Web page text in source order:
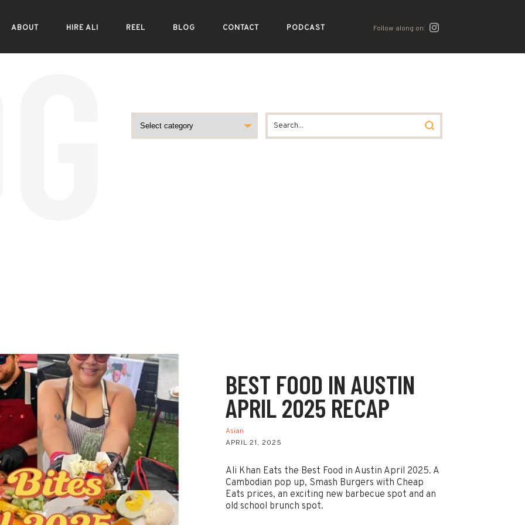
ABOUT HIRE ALI REEL BLOG CONTACT PODCAST Follow along on:
BEST FOOD IN AUSTIN
APRIL 2025 RECAP
Asian
APRIL 21, 2025
Ali Khan Eats the Best Food in Austin April 2025. A
Cambodian pop up, Smash Burgers with Cheap
Eats prices, an exciting new barbecue spot and an
old school brunch spot.